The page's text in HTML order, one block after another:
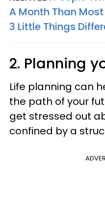
A Month Than
3 Little Things
2. Planning
Life planning can
the path of your
get stressed out
confined by a